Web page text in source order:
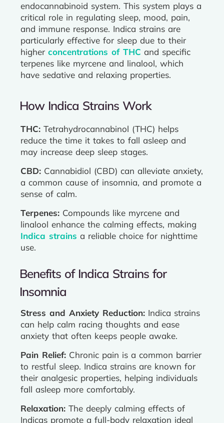
endocannabinoid system. This system plays a
critical role in regulating sleep, mood, pain,
and immune response. Indica strains are
particularly effective for sleep due to their
higher concentrations of THC and specific
terpenes like myrcene and linalool, which
have sedative and relaxing properties.
How Indica Strains Work
THC: Tetrahydrocannabinol (THC) helps
reduce the time it takes to fall asleep and
may increase deep sleep stages.
CBD: Cannabidiol (CBD) can alleviate anxiety,
a common cause of insomnia, and promote a
sense of calm.
Terpenes: Compounds like myrcene and
linalool enhance the calming effects, making
Indica strains a reliable choice for nighttime
use.
Benefits of Indica Strains for
Insomnia
Stress and Anxiety Reduction: Indica strains
can help calm racing thoughts and ease
anxiety that often keeps people awake.
Pain Relief: Chronic pain is a common barrier
to restful sleep. Indica strains are known for
their analgesic properties, helping individuals
fall asleep more comfortably.
Relaxation: The deeply calming effects of
Indicas promote a full-body relaxation ideal